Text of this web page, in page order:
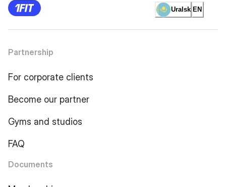
Uralsk EN
Partnership
For corporate clients
Become our partner
Gyms and studios
FAQ
Documents